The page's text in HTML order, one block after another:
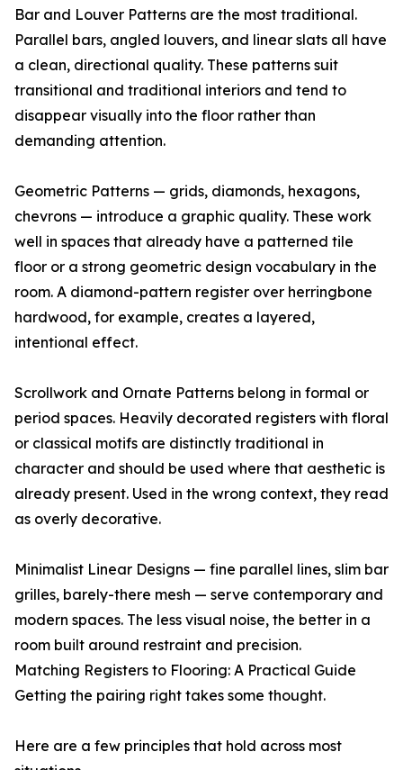
Bar and Louver Patterns are the most traditional.
Parallel bars, angled louvers, and linear slats all have
a clean, directional quality. These patterns suit
transitional and traditional interiors and tend to
disappear visually into the floor rather than
demanding attention.
Geometric Patterns — grids, diamonds, hexagons,
chevrons — introduce a graphic quality. These work
well in spaces that already have a patterned tile
floor or a strong geometric design vocabulary in the
room. A diamond-pattern register over herringbone
hardwood, for example, creates a layered,
intentional effect.
Scrollwork and Ornate Patterns belong in formal or
period spaces. Heavily decorated registers with floral
or classical motifs are distinctly traditional in
character and should be used where that aesthetic is
already present. Used in the wrong context, they read
as overly decorative.
Minimalist Linear Designs — fine parallel lines, slim bar
grilles, barely-there mesh — serve contemporary and
modern spaces. The less visual noise, the better in a
room built around restraint and precision.
Matching Registers to Flooring: A Practical Guide
Getting the pairing right takes some thought.
Here are a few principles that hold across most